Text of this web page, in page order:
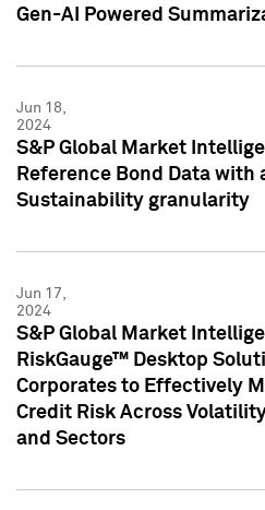
Gen-AI Powered
Jun 18,
2024
S&P Global Market
Reference Bond Data with
Sustainability granularity
Jun 17,
2024
S&P Global Market
RiskGauge™ Desktop
Corporates to Effectively
Credit Risk Across
and Sectors